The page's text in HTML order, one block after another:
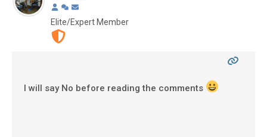
Elite/Expert Member
I will say No before reading the comments